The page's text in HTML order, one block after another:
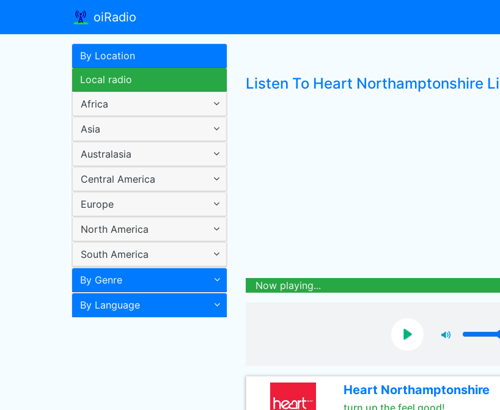
oiRadio
By Location
Local radio
Africa
Asia
Australasia
Central America
Europe
North America
South America
By Genre
By Language
Listen To Heart Northamptonshire
Now playing...
Heart Northamptonshire
turn up the feel good!